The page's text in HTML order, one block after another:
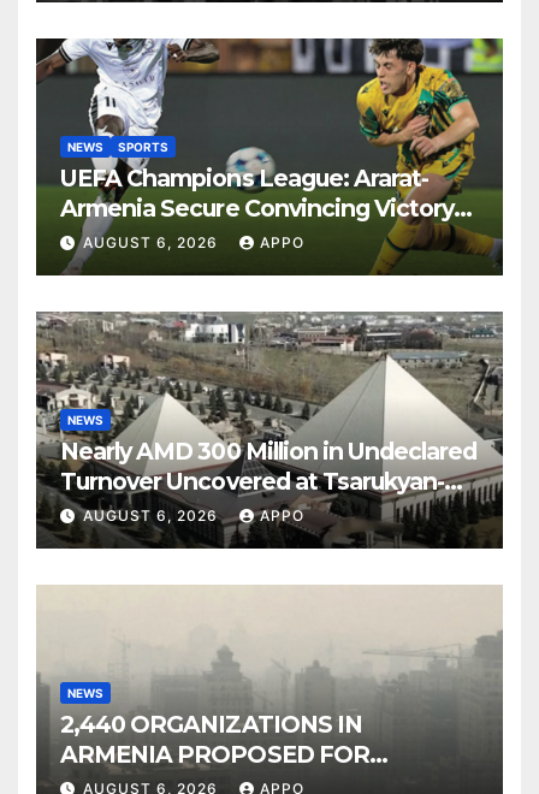
NEWS SPORTS
UEFA Champions League: Ararat-
Armenia Secure Convincing Victory
Over Shamrock Rovers 2-0
AUGUST 6, 2026 APPO
NEWS
Nearly AMD 300 Million in Undeclared
Turnover Uncovered at Tsarukyan-
Owned Entertainment Center
AUGUST 6, 2026 APPO
NEWS
2,440 ORGANIZATIONS IN
ARMENIA PROPOSED FOR
INCLUSION IN LIST OF AIR
AUGUST 6, 2026 APPO